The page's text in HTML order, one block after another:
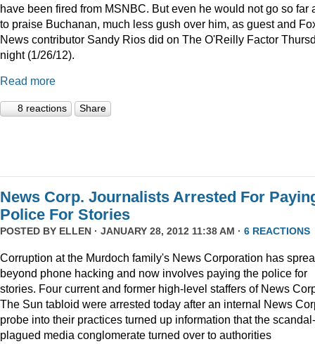
have been fired from MSNBC. But even he would not go so far
to praise Buchanan, much less gush over him, as guest and
News contributor Sandy Rios did on The O'Reilly Factor
night (1/26/12).
Read more
8 reactions Share
News Corp. Journalists Arrested For
Police For Stories
POSTED BY ELLEN · JANUARY 28, 2012 11:38 AM · 6 REACTIONS
Corruption at the Murdoch family's News Corporation has
beyond phone hacking and now involves paying the police for
stories. Four current and former high-level staffers of News
The Sun tabloid were arrested today after an internal News
probe into their practices turned up information that the scandal-
plagued media conglomerate turned over to authorities